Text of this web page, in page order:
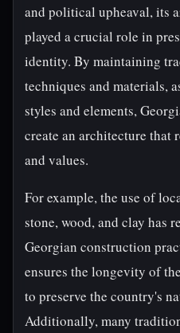
and political upheaval, its
played a crucial role in
identity. By maintaining
techniques and materials,
styles and elements,
create an architecture that
and values.
For example, the use of
stone, wood, and clay has
Georgian construction
ensures the longevity of
to preserve the country's
Additionally, many